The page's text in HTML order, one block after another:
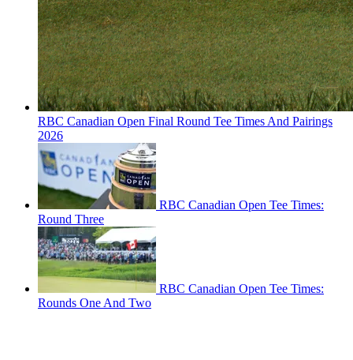
RBC Canadian Open Final Round Tee Times And Pairings
2026
RBC Canadian Open Tee Times:
Round Three
RBC Canadian Open Tee Times:
Rounds One And Two